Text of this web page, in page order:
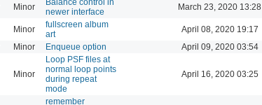
Minor
newer interface
March 23, 2020 13:28
Minor
fullscreen album
art
April 08, 2020 19:17
Minor Enqueue option April 09, 2020 03:54
Minor
Loop PSF files at
normal loop points
during repeat
mode
April 16, 2020 03:25
remember